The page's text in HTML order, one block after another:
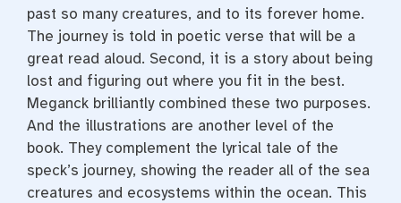
past so many creatures, and to its forever home.
The journey is told in poetic verse that will be a
great read aloud. Second, it is a story about being
lost and figuring out where you fit in the best.
Meganck brilliantly combined these two purposes.
And the illustrations are another level of the
book. They complement the lyrical tale of the
speck’s journey, showing the reader all of the sea
creatures and ecosystems within the ocean. This